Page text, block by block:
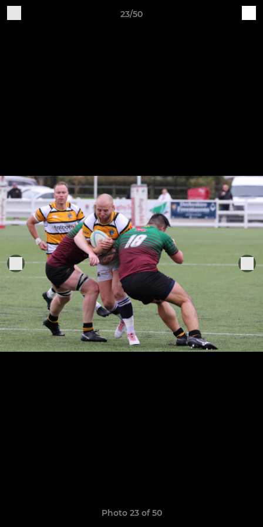
23/50
Photo 23 of 50